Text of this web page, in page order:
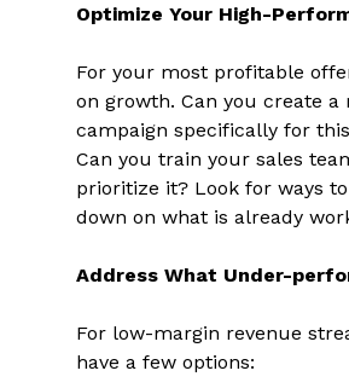
Optimize Your High-
For your most profitable
on growth. Can you create a
campaign specifically for
Can you train your sales
prioritize it? Look for ways
down on what is already
Address What Under-
For low-margin revenue
have a few options: